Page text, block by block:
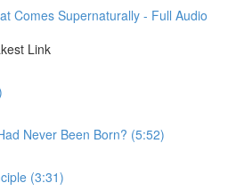
Comes Supernaturally - Full Audio
Link
Never Been Born? (5:52)
(3:31)